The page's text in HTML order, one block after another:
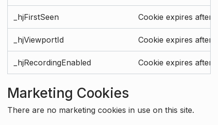
_hjFirstSeen Cookie expires after
_hjViewportId Cookie expires after
_hjRecordingEnabled Cookie expires after
Marketing Cookies
There are no marketing cookies in use on this site.